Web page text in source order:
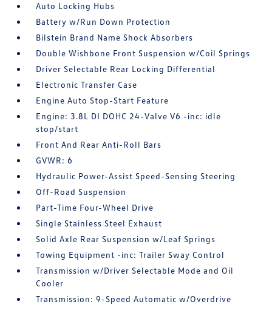
Auto Locking Hubs
Battery w/Run Down Protection
Bilstein Brand Name Shock Absorbers
Double Wishbone Front Suspension w/Coil Springs
Driver Selectable Rear Locking Differential
Electronic Transfer Case
Engine Auto Stop-Start Feature
Engine: 3.8L DI DOHC 24-Valve V6 -inc: idle
stop/start
Front And Rear Anti-Roll Bars
GVWR: 6
Hydraulic Power-Assist Speed-Sensing Steering
Off-Road Suspension
Part-Time Four-Wheel Drive
Single Stainless Steel Exhaust
Solid Axle Rear Suspension w/Leaf Springs
Towing Equipment -inc: Trailer Sway Control
Transmission w/Driver Selectable Mode and Oil
Cooler
Transmission: 9-Speed Automatic w/Overdrive